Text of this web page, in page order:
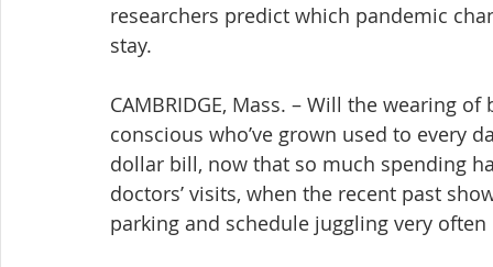
researchers predict which pandemic
stay.
CAMBRIDGE, Mass. – Will the wearing
conscious who’ve grown used to every
dollar bill, now that so much spending
doctors’ visits, when the recent past
parking and schedule juggling very often